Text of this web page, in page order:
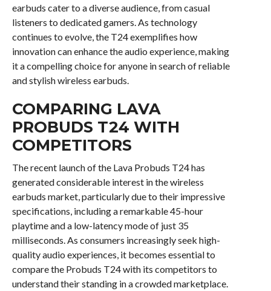
earbuds cater to a diverse audience, from casual
listeners to dedicated gamers. As technology
continues to evolve, the T24 exemplifies how
innovation can enhance the audio experience, making
it a compelling choice for anyone in search of reliable
and stylish wireless earbuds.
COMPARING LAVA
PROBUDS T24 WITH
COMPETITORS
The recent launch of the Lava Probuds T24 has
generated considerable interest in the wireless
earbuds market, particularly due to their impressive
specifications, including a remarkable 45-hour
playtime and a low-latency mode of just 35
milliseconds. As consumers increasingly seek high-
quality audio experiences, it becomes essential to
compare the Probuds T24 with its competitors to
understand their standing in a crowded marketplace.